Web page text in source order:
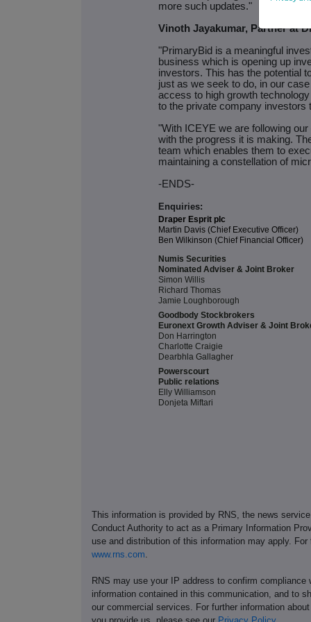
more such updates."
Vinoth Jayakumar, Partner at
"PrimaryBid is a meaningful
business which is opening up
investors. This has the potential
just as we seek to do, in our
access to high growth
to the private company investors
"With ICEYE we are following
with the progress it is making.
team which enables them to
maintaining a constellation of
-ENDS-
Enquiries:
Draper Esprit plc
Martin Davis (Chief Executive Officer)
Ben Wilkinson (Chief Financial Officer)
Numis Securities
Nominated Adviser & Joint Broker
Simon Willis
Richard Thomas
Jamie Loughborough
Goodbody Stockbrokers
Euronext Growth Adviser & Joint
Don Harrington
Charlotte Craigie
Dearbhla Gallagher
Powerscourt
Public relations
Elly Williamson
Donjeta Miftari
This information is provided by RNS, the news
Conduct Authority to act as a Primary Information
use and distribution of this information may apply.
www.rns.com.
RNS may use your IP address to confirm
information contained in this communication, and to
our commercial services. For further information